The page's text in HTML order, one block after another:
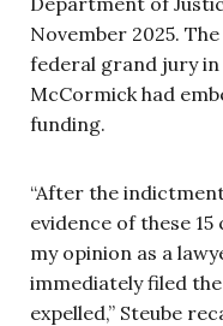
November 2025.
federal grand jury
McCormick had
funding.
“After the
evidence of these
my opinion as a
immediately filed
expelled,” Steube